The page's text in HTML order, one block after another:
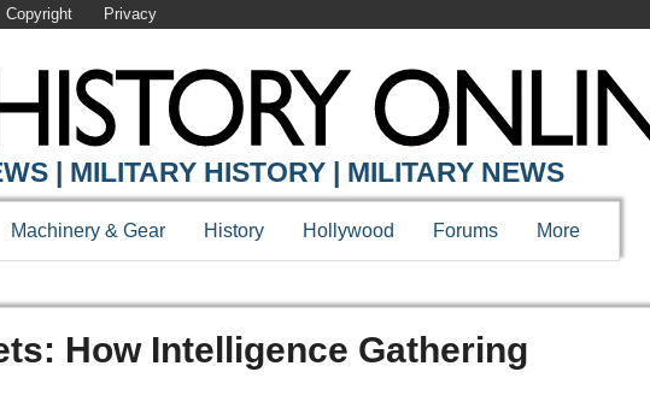
Copyright Privacy
| MILITARY HISTORY | MILITARY NEWS
Machinery & Gear History Hollywood Forums More
How Intelligence Gathering